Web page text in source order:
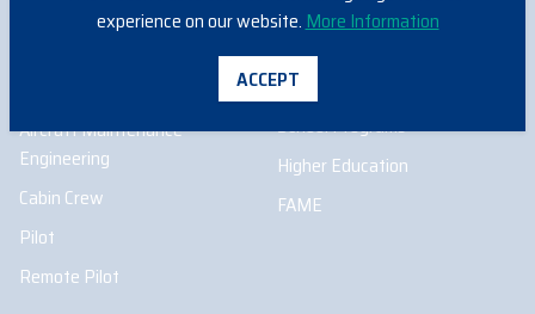
experience on our website.More Information
ACCEPT
Remote Pilot
Aircraft Maintenance
Engineering
Cabin Crew
Pilot
Remote Pilot
School Programs
Higher Education
FAME